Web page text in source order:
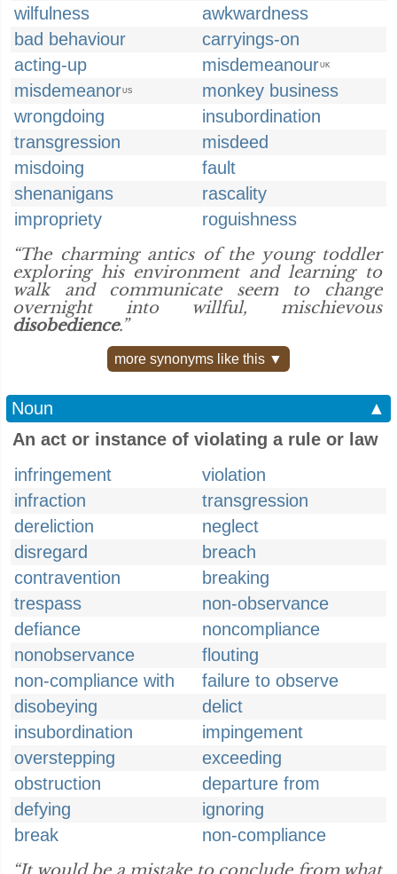
wilfulness
awkwardness
bad behaviour
carryings-on
acting-up
misdemeanourUK
misdemeanorUS
monkey business
wrongdoing
insubordination
transgression
misdeed
misdoing
fault
shenanigans
rascality
impropriety
roguishness
“The charming antics of the young toddler
exploring his environment and learning to
walk and communicate seem to change
overnight into willful, mischievous
disobedience.”
more synonyms like this ▼
Noun
▲
An act or instance of violating a rule or law
infringement
violation
infraction
transgression
dereliction
neglect
disregard
breach
contravention
breaking
trespass
non-observance
defiance
noncompliance
nonobservance
flouting
non-compliance with
failure to observe
disobeying
delict
insubordination
impingement
overstepping
exceeding
obstruction
departure from
defying
ignoring
break
non-compliance